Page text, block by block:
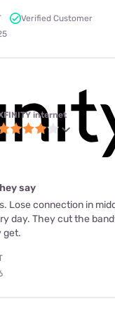
Verified Customer
internet
say
Lose connection in
day. They cut the
get.